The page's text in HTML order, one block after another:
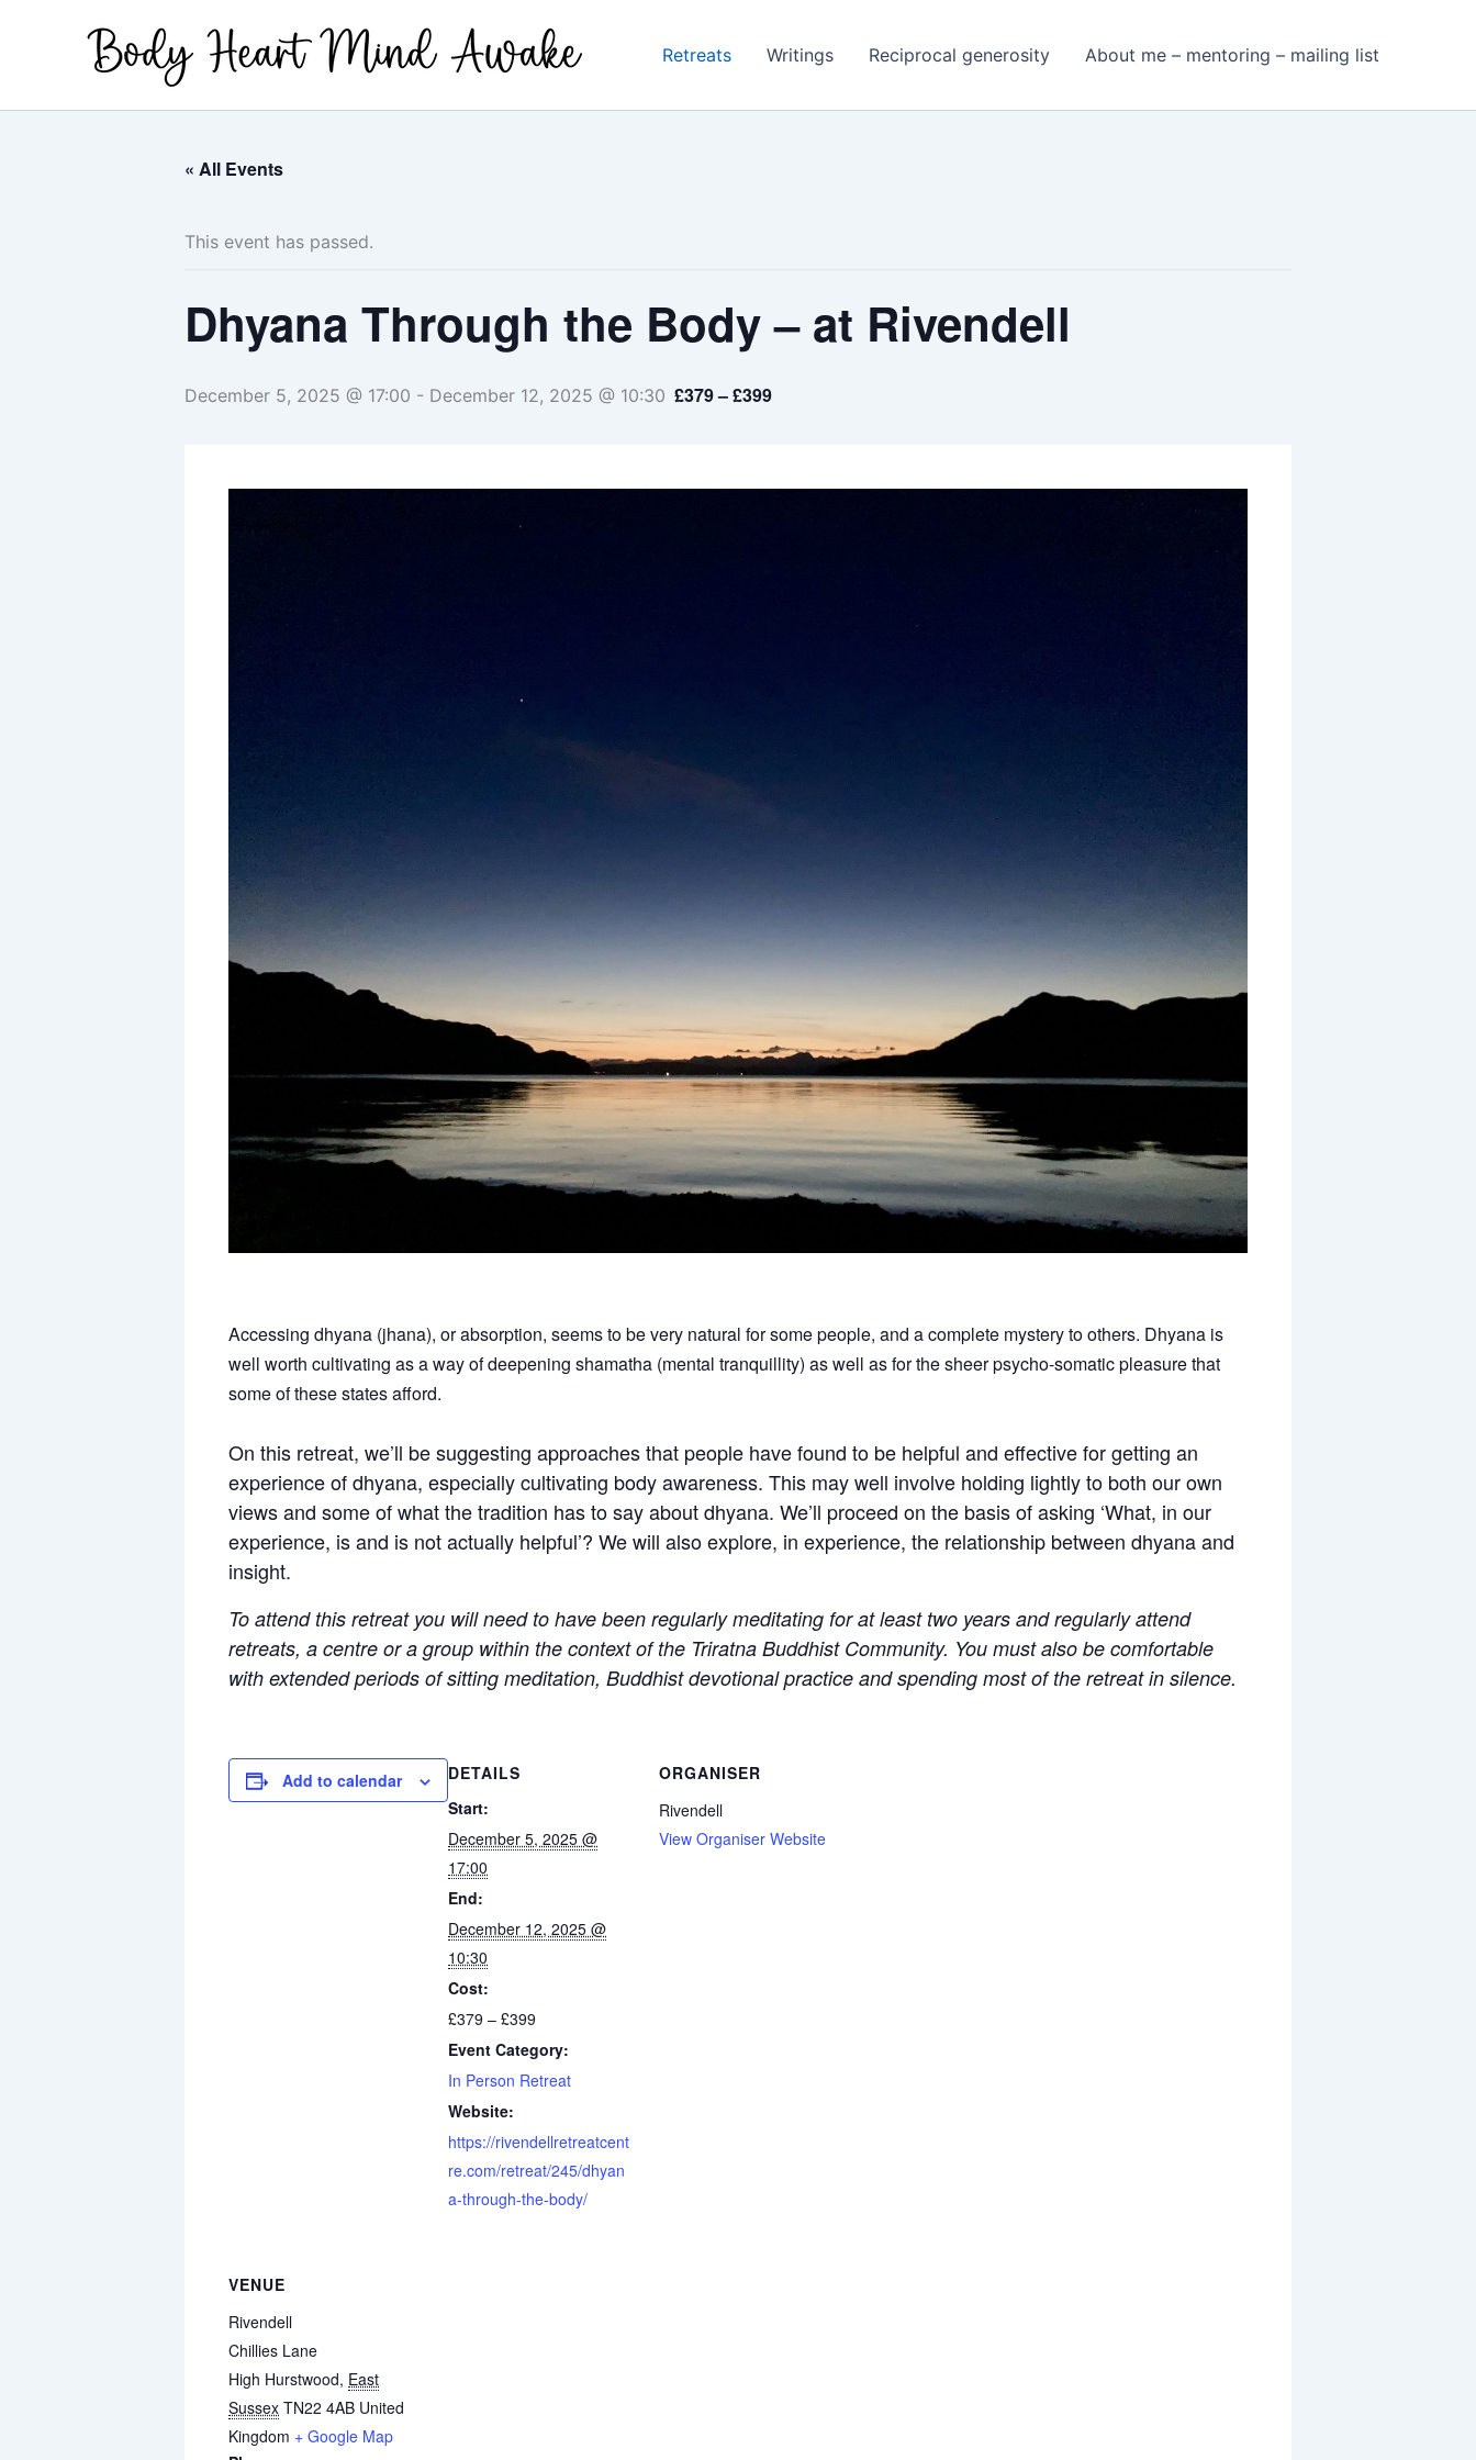
Retreats Writings Reciprocal generosity About me – mentoring – mailing list
« All Events
This event has passed.
Dhyana Through the Body – at Rivendell
December 5, 2025 @ 17:00 - December 12, 2025 @ 10:30 £379 – £399
Accessing dhyana (jhana), or absorption, seems to be very natural for some people, and a complete mystery to others. Dhyana is
well worth cultivating as a way of deepening shamatha (mental tranquillity) as well as for the sheer psycho-somatic pleasure that
some of these states afford.
On this retreat, we’ll be suggesting approaches that people have found to be helpful and effective for getting an
experience of dhyana, especially cultivating body awareness. This may well involve holding lightly to both our own
views and some of what the tradition has to say about dhyana. We’ll proceed on the basis of asking ‘What, in our
experience, is and is not actually helpful’? We will also explore, in experience, the relationship between dhyana and
insight.
To attend this retreat you will need to have been regularly meditating for at least two years and regularly attend
retreats, a centre or a group within the context of the Triratna Buddhist Community. You must also be comfortable
with extended periods of sitting meditation, Buddhist devotional practice and spending most of the retreat in silence.
Add to calendar
DETAILS
Start:
December 5, 2025 @
17:00
End:
December 12, 2025 @
10:30
Cost:
£379 – £399
Event Category:
In Person Retreat
Website:
https://rivendellretreatcent
re.com/retreat/245/dhyan
a-through-the-body/
ORGANISER
Rivendell
View Organiser Website
VENUE
Rivendell
Chillies Lane
High Hurstwood, East
Sussex TN22 4AB United
Kingdom + Google Map